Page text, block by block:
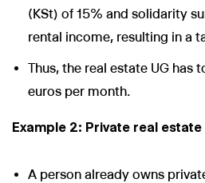
(KSt) of 15% and solidarity
rental income, resulting in a
Thus, the real estate UG has
euros per month.
Example 2: Private real
A person already owns